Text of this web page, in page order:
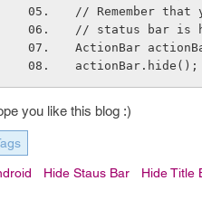
// Remember
// status bar is
ActionBar
actionBar.hide();
you like this blog :)
Hide Staus Bar Hide Title